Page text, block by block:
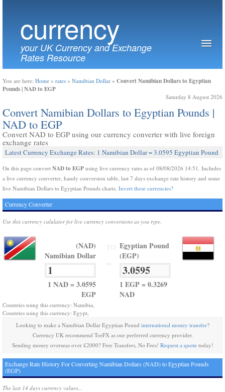
currency
your UK Currency and Exchange
Rates Resource
You are here: Home » rates » Namibian Dollar » Convert Namibian Dollars to Egyptian
Pounds | NAD to EGP
Saturday 8 August 2026
Convert Namibian Dollars to Egyptian Pounds |
NAD to EGP
Convert NAD to EGP using our currency converter with live foreign
exchange rates
Latest Currency Exchange Rates: 1 Namibian Dollar = 3.0595 Egyptian Pound
On this page convert NAD to EGP using live currency rates as of 08/08/2026 14:51. Includes
a live currency converter, handy conversion table, last 7 days exchange rate history and some
live Namibian Dollars to Egyptian Pounds charts. Invert these currencies?
Currency Converter
Use this currency calulator for live currency conversions as you type.
(NAD)
Namibian Dollar
1 NAD = 3.0595
EGP
Egyptian Pound
(EGP)
1 EGP = 0.3269
NAD
Countries using this currency: Namibia,
Countries using this currency: Egypt,
Looking to make a Namibian Dollar Egyptian Pound international money transfer?
Currency UK recommend TorFX as our preferred currency provider.
Sending money overseas over £2000? Free Transfers, No Fees! Request a quotetoday!
Exchange Rate History For Converting Namibian Dollars (NAD) to Egyptian Pounds
(EGP)
The last 14 days currency values...